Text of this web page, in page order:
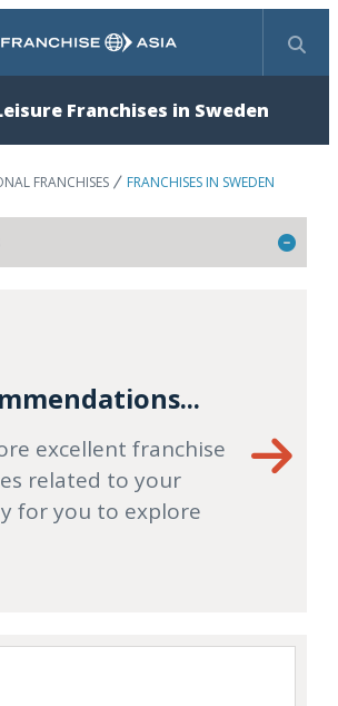
Search
Franchises in Sweden
FRANCHISES FRANCHISES IN SWEDEN
excellent franchise
related to your
for you to explore